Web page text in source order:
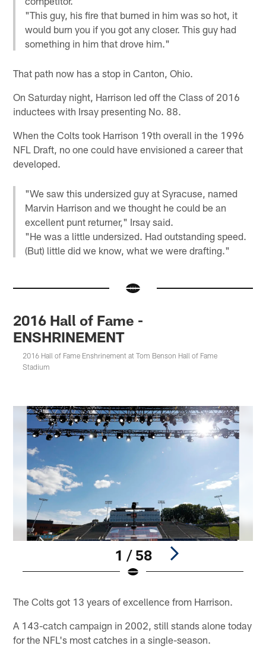
"This guy, his fire that burned in him was so hot, it
would burn you if you got any closer. This guy had
something in him that drove him."
That path now has a stop in Canton, Ohio.
On Saturday night, Harrison led off the Class of 2016
inductees with Irsay presenting No. 88.
When the Colts took Harrison 19th overall in the 1996
NFL Draft, no one could have envisioned a career that
developed.
"We saw this undersized guy at Syracuse, named
Marvin Harrison and we thought he could be an
excellent punt returner," Irsay said.
"He was a little undersized. Had outstanding speed.
(But) little did we know, what we were drafting."
2016 Hall of Fame -
ENSHRINEMENT
2016 Hall of Fame Enshrinement at Tom Benson Hall of Fame
Stadium
1 / 58
The Colts got 13 years of excellence from Harrison.
A 143-catch campaign in 2002, still stands alone today
for the NFL's most catches in a single-season.